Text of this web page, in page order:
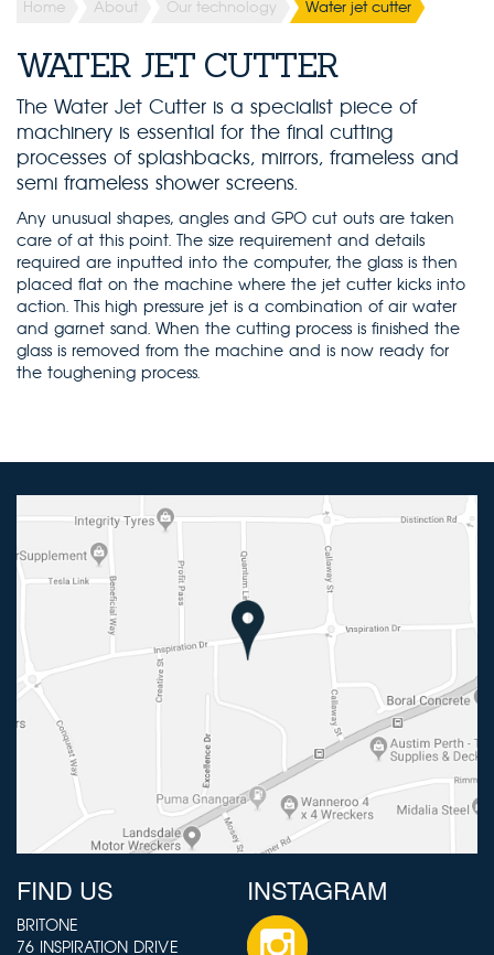
Home About Our technology Water jet cutter
WATER JET CUTTER
The Water Jet Cutter is a specialist piece of
machinery is essential for the final cutting
processes of splashbacks, mirrors, frameless and
semi frameless shower screens.
Any unusual shapes, angles and GPO cut outs are taken
care of at this point. The size requirement and details
required are inputted into the computer, the glass is then
placed flat on the machine where the jet cutter kicks into
action. This high pressure jet is a combination of air water
and garnet sand. When the cutting process is finished the
glass is removed from the machine and is now ready for
the toughening process.
FIND US
BRITONE
76 INSPIRATION DRIVE
INSTAGRAM